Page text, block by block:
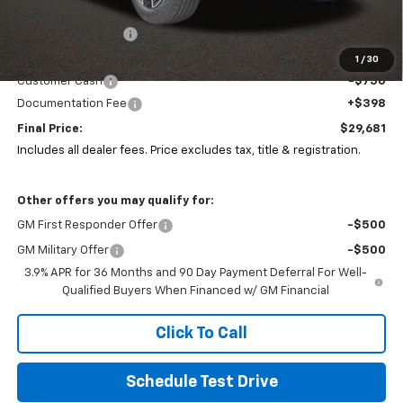
1 / 30
Coughlin Price:
$29,999
Customer Cash
-$750
Documentation Fee
+$398
Final Price:
$29,681
Includes all dealer fees. Price excludes tax, title & registration.
Other offers you may qualify for:
GM First Responder Offer -$500
GM Military Offer
-$500
3.9% APR for 36 Months and 90 Day Payment Deferral For Well-
Qualified Buyers When Financed w/ GM Financial
Click To Call
Schedule Test Drive